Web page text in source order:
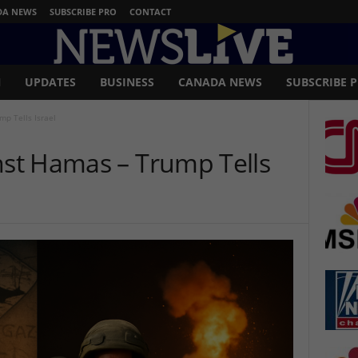
NEWS SUBSCRIBE PRO CONTACT
UPDATES BUSINESS CANADA NEWS SUBSCRIBE
Tells Israel
Hamas – Trump Tells